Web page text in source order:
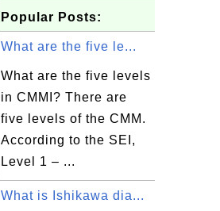
Popular Posts:
What are the five le...
What are the five levels
in CMMI? There are
five levels of the CMM.
According to the SEI,
Level 1 – ...
What is Ishikawa dia...